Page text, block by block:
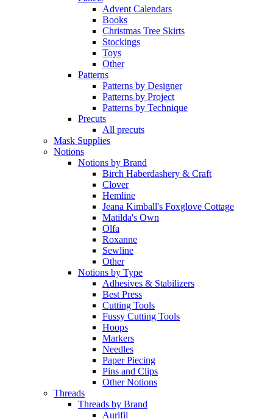
Advent Calendars
Books
Christmas Tree Skirts
Stockings
Toys
Other
Patterns
Patterns by Designer
Patterns by Project
Patterns by Technique
Precuts
All precuts
Mask Supplies
Notions
Notions by Brand
Birch Haberdashery & Craft
Clover
Hemline
Jeana Kimball's Foxglove Cottage
Matilda's Own
Olfa
Roxanne
Sewline
Other
Notions by Type
Adhesives & Stabilizers
Best Press
Cutting Tools
Fussy Cutting Tools
Hoops
Markers
Needles
Paper Piecing
Pins and Clips
Other Notions
Threads
Threads by Brand
Aurifil